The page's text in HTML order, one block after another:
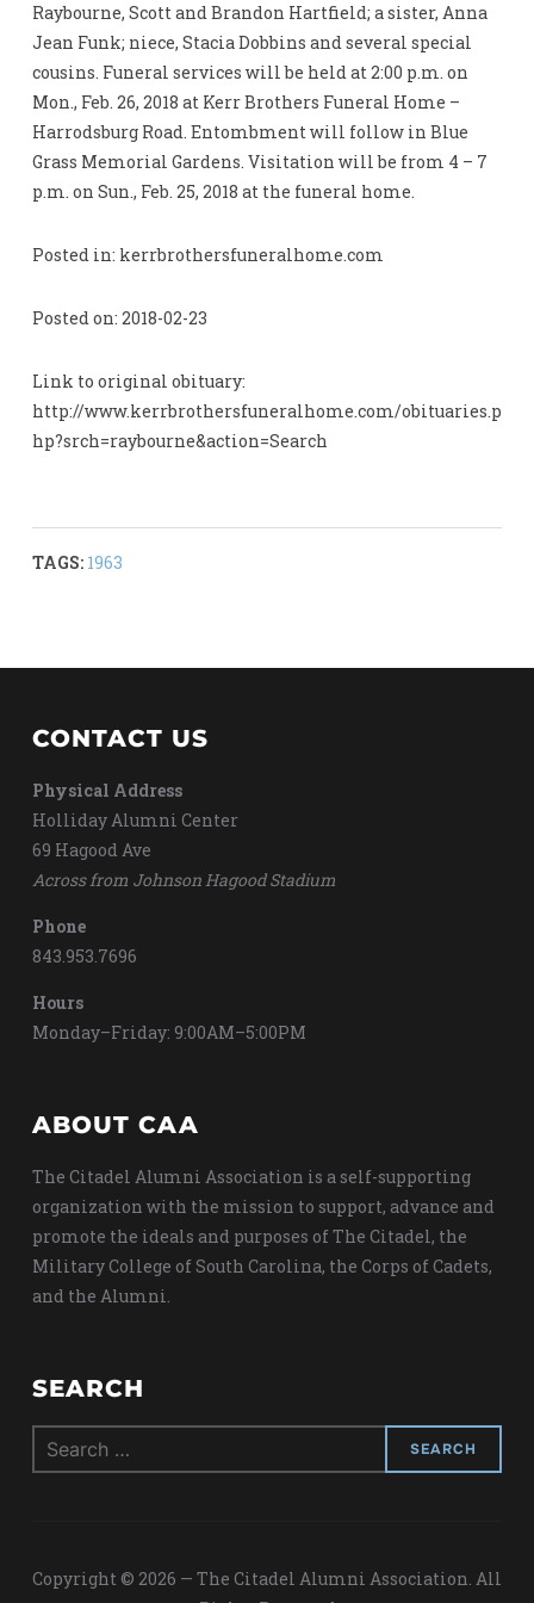
Raybourne, Scott and Brandon Hartfield; a sister, Anna
Jean Funk; niece, Stacia Dobbins and several special
cousins. Funeral services will be held at 2:00 p.m. on
Mon., Feb. 26, 2018 at Kerr Brothers Funeral Home –
Harrodsburg Road. Entombment will follow in Blue
Grass Memorial Gardens. Visitation will be from 4 – 7
p.m. on Sun., Feb. 25, 2018 at the funeral home.
Posted in: kerrbrothersfuneralhome.com
Posted on: 2018-02-23
Link to original obituary:
http://www.kerrbrothersfuneralhome.com/obituaries.p
hp?srch=raybourne&action=Search
TAGS: 1963
CONTACT US
Physical Address
Holliday Alumni Center
69 Hagood Ave
Across from Johnson Hagood Stadium
Phone
843.953.7696
Hours
Monday–Friday: 9:00AM–5:00PM
ABOUT CAA
The Citadel Alumni Association is a self-supporting
organization with the mission to support, advance and
promote the ideals and purposes of The Citadel, the
Military College of South Carolina, the Corps of Cadets,
and the Alumni.
SEARCH
Search
for:
Copyright © 2026 — The Citadel Alumni Association. All